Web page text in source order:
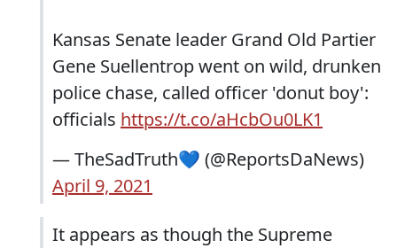
Kansas Senate leader Grand Old Partier
Gene Suellentrop went on wild, drunken
police chase, called officer 'donut boy':
officials https://t.co/aHcbOu0LK1
— TheSadTruth💙 (@ReportsDaNews)
April 9, 2021
It appears as though the Supreme